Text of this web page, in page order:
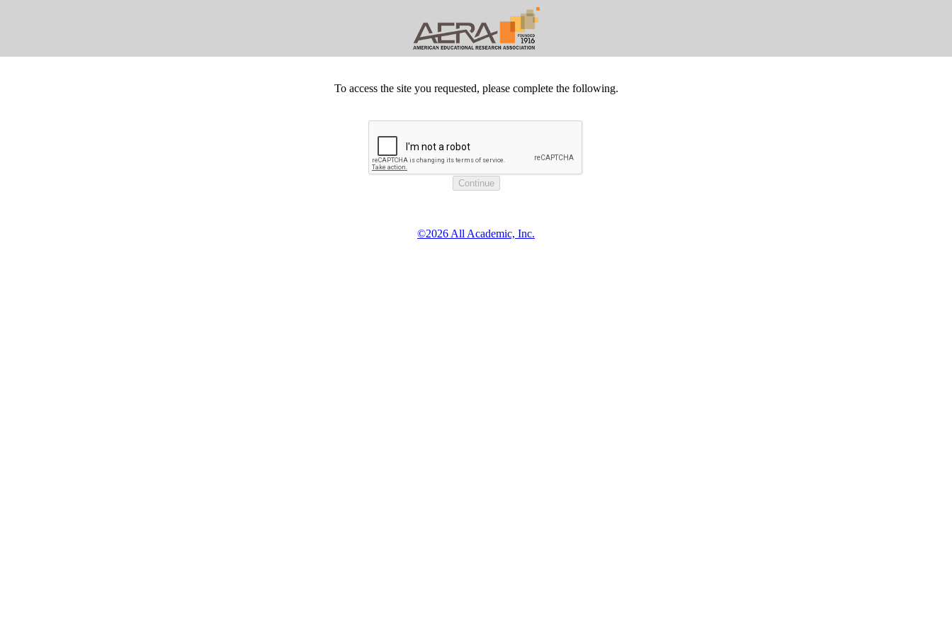
To access the site you requested, please complete the following.
©2026 All Academic, Inc.